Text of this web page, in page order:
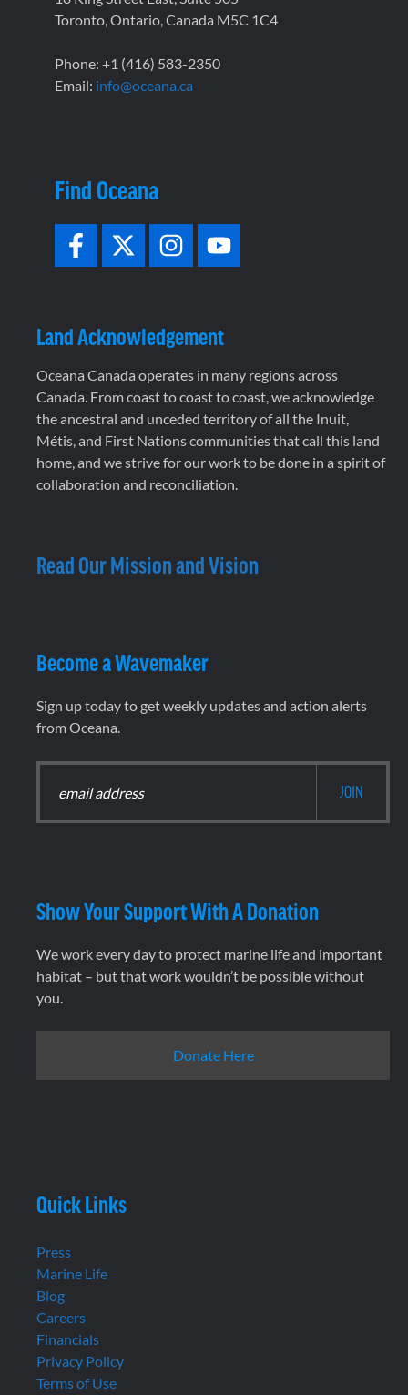
Toronto, Ontario, Canada M5C 1C4
Phone: +1 (416) 583-2350
Email: info@oceana.ca
Find Oceana
Land Acknowledgement
Oceana Canada operates in many regions across
Canada. From coast to coast to coast, we acknowledge
the ancestral and unceded territory of all the Inuit,
Métis, and First Nations communities that call this land
home, and we strive for our work to be done in a spirit of
collaboration and reconciliation.
Read Our Mission and Vision
Become a Wavemaker
Sign up today to get weekly updates and action alerts
from Oceana.
Show Your Support With A Donation
We work every day to protect marine life and important
habitat – but that work wouldn’t be possible without
you.
Donate Here
Quick Links
Press
Marine Life
Blog
Careers
Financials
Privacy Policy
Terms of Use